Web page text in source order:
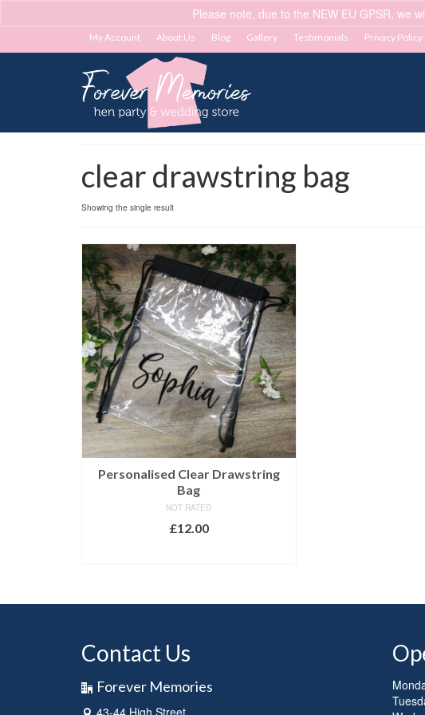
Please note, due to the NEW EU GPSR, we
My Account About Us Blog Gallery Testimonials Privacy Policy
clear drawstring bag
Showing the single result
Personalised Clear Drawstring
Bag
NOT RATED
£12.00
Contact Us
Forever Memories
43-44 High Street,